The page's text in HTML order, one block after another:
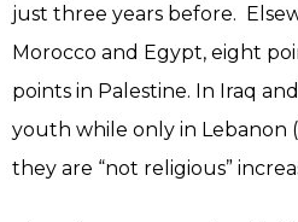
just three years before.
Morocco and Egypt, eight
points in Palestine. In Iraq
youth while only in Lebanon
they are “not religious”